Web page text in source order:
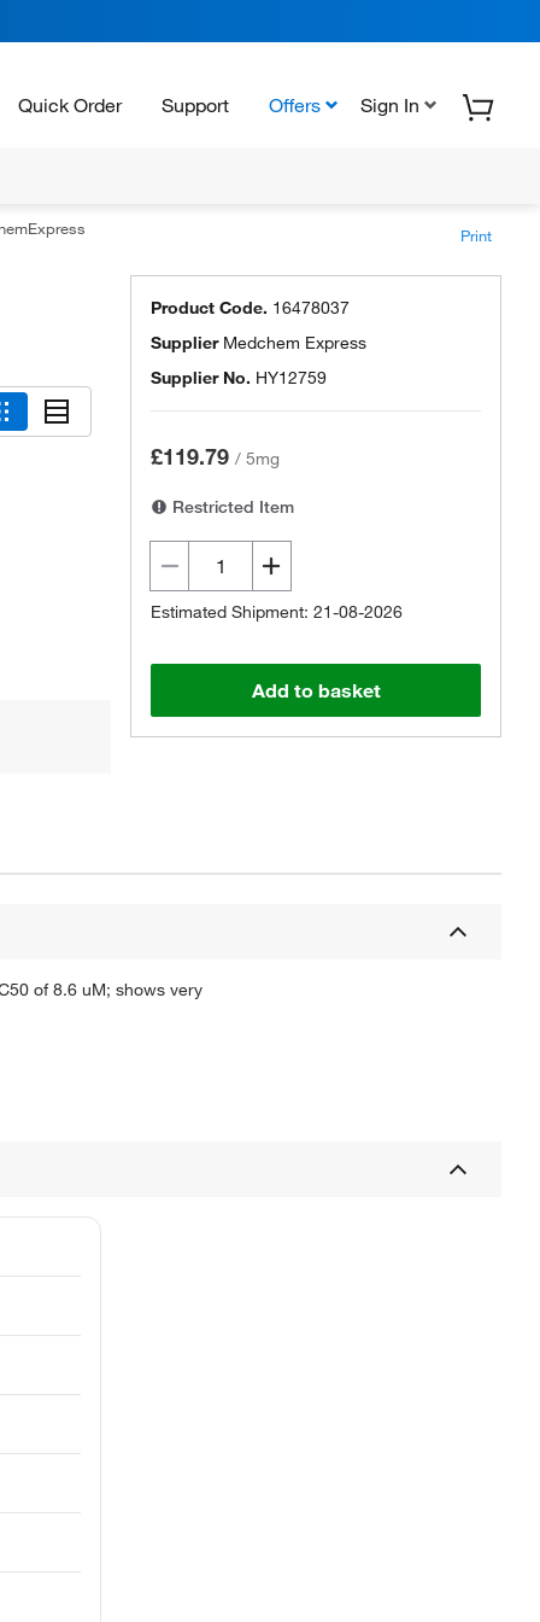
Quick Order Support Offers Sign In
Print
Product Code. 16478037
Supplier Medchem Express
Supplier No. HY12759
£119.79 / 5mg
Restricted Item
Estimated Shipment: 21-08-2026
Add to basket
of 8.6 uM; shows very